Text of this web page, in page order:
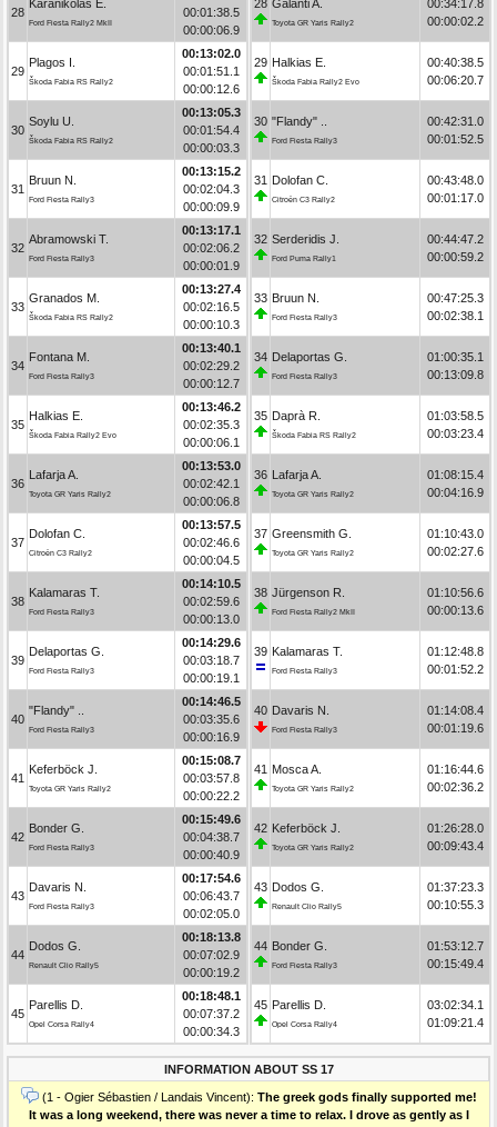
28
Karanikolas E.
Ford Fiesta Rally2 MkII
00:01:38.5
00:00:06.9
29
Plagos I.
Škoda Fabia RS Rally2
00:13:02.0
00:01:51.1
00:00:12.6
30
Soylu U.
Škoda Fabia RS Rally2
00:13:05.3
00:01:54.4
00:00:03.3
31
Bruun N.
Ford Fiesta Rally3
00:13:15.2
00:02:04.3
00:00:09.9
32
Abramowski T.
Ford Fiesta Rally3
00:13:17.1
00:02:06.2
00:00:01.9
33
Granados M.
Škoda Fabia RS Rally2
00:13:27.4
00:02:16.5
00:00:10.3
34
Fontana M.
Ford Fiesta Rally3
00:13:40.1
00:02:29.2
00:00:12.7
35
Halkias E.
Škoda Fabia Rally2 Evo
00:13:46.2
00:02:35.3
00:00:06.1
36
Lafarja A.
Toyota GR Yaris Rally2
00:13:53.0
00:02:42.1
00:00:06.8
37
Dolofan C.
Citroën C3 Rally2
00:13:57.5
00:02:46.6
00:00:04.5
38
Kalamaras T.
Ford Fiesta Rally3
00:14:10.5
00:02:59.6
00:00:13.0
39
Delaportas G.
Ford Fiesta Rally3
00:14:29.6
00:03:18.7
00:00:19.1
40
"Flandy" ..
Ford Fiesta Rally3
00:14:46.5
00:03:35.6
00:00:16.9
41
Keferböck J.
Toyota GR Yaris Rally2
00:15:08.7
00:03:57.8
00:00:22.2
42
Bonder G.
Ford Fiesta Rally3
00:15:49.6
00:04:38.7
00:00:40.9
43
Davaris N.
Ford Fiesta Rally3
00:17:54.6
00:06:43.7
00:02:05.0
44
Dodos G.
Renault Clio Rally5
00:18:13.8
00:07:02.9
00:00:19.2
45
Parellis D.
Opel Corsa Rally4
00:18:48.1
00:07:37.2
00:00:34.3
28 Galanti A.
Toyota GR Yaris Rally2
00:34:17.8
00:00:02.2
29 Halkias E.
Škoda Fabia Rally2 Evo
00:40:38.5
00:06:20.7
30 "Flandy" ..
Ford Fiesta Rally3
00:42:31.0
00:01:52.5
31 Dolofan C.
Citroën C3 Rally2
00:43:48.0
00:01:17.0
32 Serderidis J.
Ford Puma Rally1
00:44:47.2
00:00:59.2
33 Bruun N.
Ford Fiesta Rally3
00:47:25.3
00:02:38.1
34 Delaportas G.
Ford Fiesta Rally3
01:00:35.1
00:13:09.8
35 Daprà R.
Škoda Fabia RS Rally2
01:03:58.5
00:03:23.4
36 Lafarja A.
Toyota GR Yaris Rally2
01:08:15.4
00:04:16.9
37 Greensmith G.
Toyota GR Yaris Rally2
01:10:43.0
00:02:27.6
38 Jürgenson R.
Ford Fiesta Rally2 MkII
01:10:56.6
00:00:13.6
39 Kalamaras T.
Ford Fiesta Rally3
01:12:48.8
00:01:52.2
40 Davaris N.
Ford Fiesta Rally3
01:14:08.4
00:01:19.6
41 Mosca A.
Toyota GR Yaris Rally2
01:16:44.6
00:02:36.2
42 Keferböck J.
Toyota GR Yaris Rally2
01:26:28.0
00:09:43.4
43 Dodos G.
Renault Clio Rally5
01:37:23.3
00:10:55.3
44 Bonder G.
Ford Fiesta Rally3
01:53:12.7
00:15:49.4
45 Parellis D.
Opel Corsa Rally4
03:02:34.1
01:09:21.4
INFORMATION ABOUT SS 17
(1 - Ogier Sébastien / Landais Vincent): The greek gods finally supported me!
It was a long weekend, there was never a time to relax. I drove as gently as I